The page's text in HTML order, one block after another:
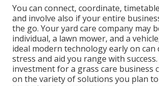
You can connect, coordinate,
and involve also if your entire
the go. Your yard care company may
individual, a lawn mower, and a
ideal modern technology early on can
stress and aid you range with
investment for a grass care business
on the variety of solutions you plan